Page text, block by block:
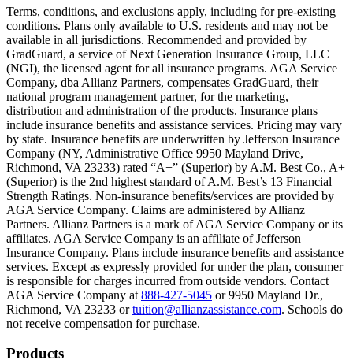
Scene: A family gathers outside their home, watching as
Text on screen: “But what most people don’t know is…”
Scene: On a sunny college campus, students chat and laugh in
Text on screen: “You can insure the cost of college, too.”
Scene: Inside a college lecture hall, a professor addresses a class
Scene: The same professor now stands alone at a whiteboard,
Text on screen: “Most colleges and universities do not provide 100%
Scene: In a quiet campus library, students study between tall shelves
Text on screen: “But GradGuard’s Tuition Insurance can protect
Scene: A student in cap and gown steps onto a stage to receive a
Text on screen: “We can provide reimbursement if a student has to
Scene: Two individuals stand together, visibly worried. On screen,
Text on screen: “Our plans can protect you beyond the classroom.”
Terms, conditions, and exclusions apply, including for pre-existing
conditions. Plans only available to U.S. residents and may not be
available in all jurisdictions. Recommended and provided by
GradGuard, a service of Next Generation Insurance Group, LLC
(NGI), the licensed agent for all insurance programs. AGA Service
Company, dba Allianz Partners, compensates GradGuard, their
national program management partner, for the marketing,
distribution and administration of the products. Insurance plans
include insurance benefits and assistance services. Pricing may vary
by state. Insurance benefits are underwritten by Jefferson Insurance
Company (NY, Administrative Office 9950 Mayland Drive,
Richmond, VA 23233) rated “A+” (Superior) by A.M. Best Co., A+
(Superior) is the 2nd highest standard of A.M. Best’s 13 Financial
Strength Ratings. Non-insurance benefits/services are provided by
AGA Service Company. Claims are administered by Allianz
Partners. Allianz Partners is a mark of AGA Service Company or its
affiliates. AGA Service Company is an affiliate of Jefferson
Insurance Company. Plans include insurance benefits and assistance
services. Except as expressly provided for under the plan, consumer
is responsible for charges incurred from outside vendors. Contact
AGA Service Company at 888-427-5045 or 9950 Mayland Dr.,
Richmond, VA 23233 ortuition@allianzassistance.com. Schools do
not receive compensation for purchase.
Footer
Products